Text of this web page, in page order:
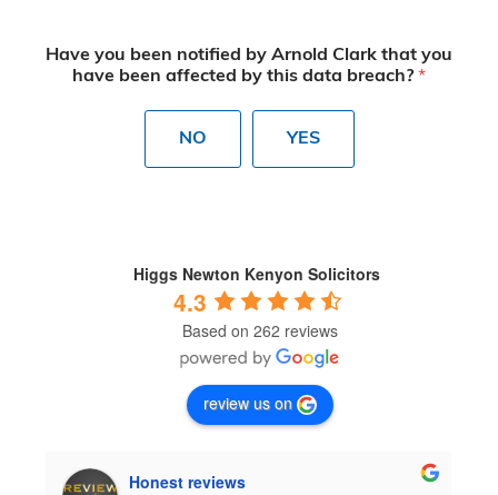
Have you been notified by Arnold Clark that you
have been affected by this data breach?*
NO YES
Higgs Newton Kenyon Solicitors
4.3
Based on 262 reviews
review us on
Honest reviews